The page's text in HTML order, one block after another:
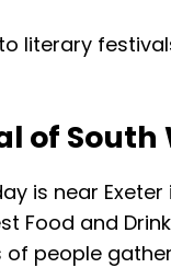
literary
of
is near
Food and
of people